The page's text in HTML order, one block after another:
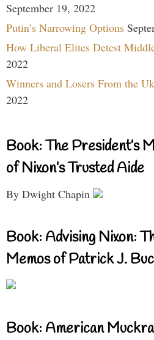
September 19, 2022
Putin’s Narrowing Options
How Liberal Elites Detest
2022
Winners and Losers From the
2022
Book: The President’s
of Nixon’s Trusted Aide
By Dwight Chapin
Book: Advising Nixon:
Memos of Patrick J.
Book: American